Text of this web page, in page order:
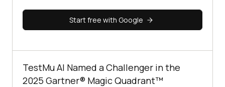
Start free with Google
TestMu AI Named a Challenger in the
2025 Gartner® Magic Quadrant™